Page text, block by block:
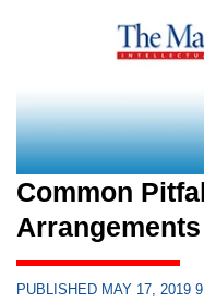
Common
Arrangements
PUBLISHED MAY 17, 2019